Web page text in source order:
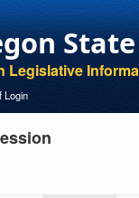
Legislative
Login